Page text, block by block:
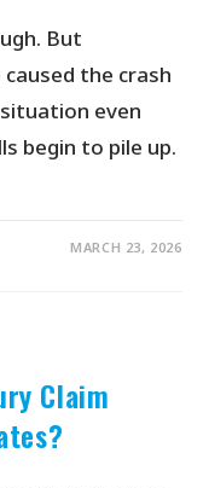
But
the crash
even
begin to pile up.
MARCH 23, 2026
Claim